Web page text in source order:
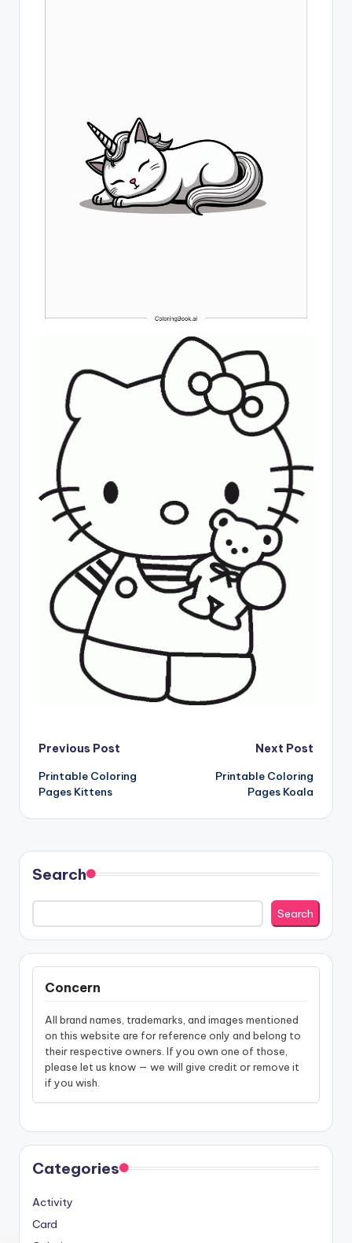
Post
navigation
Previous Post
Printable Coloring
Pages Kittens
Next Post
Printable Coloring
Pages Koala
Search
Search
Concern
All brand names, trademarks, and images mentioned
on this website are for reference only and belong to
their respective owners. If you own one of those,
please let us know — we will give credit or remove it
if you wish.
Categories
Activity
Card